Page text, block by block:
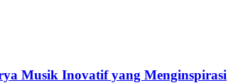
Musik Inovatif yang Menginspirasi